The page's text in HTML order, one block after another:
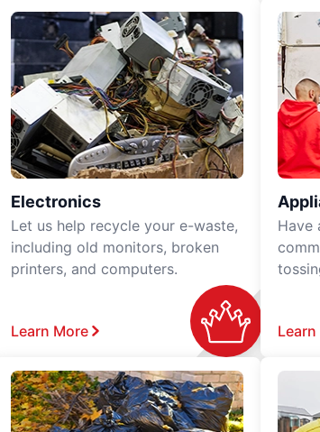
Electronics
Let us help recycle your e-waste,
including old monitors, broken
printers, and computers.
Learn More
Have